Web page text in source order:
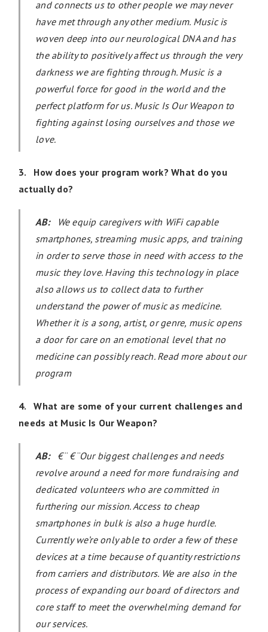
and connects us to other people we may never
have met through any other medium. Music is
woven deep into our neurological DNA and has
the ability to positively affect us through the very
darkness we are fighting through. Music is a
powerful force for good in the world and the
perfect platform for us. Music Is Our Weapon to
fighting against losing ourselves and those we
love.
3. How does your program work? What do you
actually do?
AB:We equip caregivers with WiFi capable
smartphones, streaming music apps, and training
in order to serve those in need with access to the
music they love. Having this technology in place
also allows us to collect data to further
understand the power of music as medicine.
Whether it is a song, artist, or genre, music opens
a door for care on an emotional level that no
medicine can possibly reach. Read more about our
program
4. What are some of your current challenges and
needs at Music Is Our Weapon?
AB:€¨ €¨Our biggest challenges and needs
revolve around a need for more fundraising and
dedicated volunteers who are committed in
furthering our mission. Access to cheap
smartphones in bulk is also a huge hurdle.
Currently we’re only able to order a few of these
devices at a time because of quantity restrictions
from carriers and distributors. We are also in the
process of expanding our board of directors and
core staff to meet the overwhelming demand for
our services.